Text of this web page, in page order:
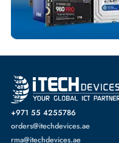
More